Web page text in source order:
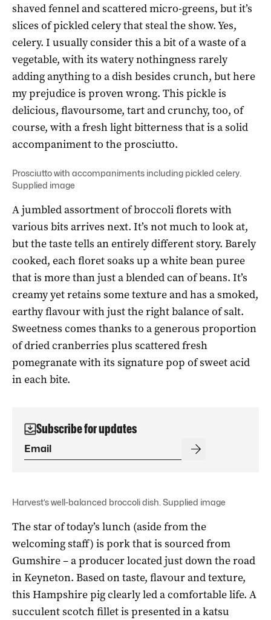
shaved fennel and scattered micro-greens, but it’s
slices of pickled celery that steal the show. Yes,
celery. I usually consider this a bit of a waste of a
vegetable, with its watery nothingness rarely
adding anything to a dish besides crunch, but here
my prejudice is proven wrong. This pickle is
delicious, flavoursome, tart and crunchy, too, of
course, with a fresh light bitterness that is a solid
accompaniment to the prosciutto.
Prosciutto with accompaniments including pickled celery.
Supplied image
A jumbled assortment of broccoli florets with
various bits arrives next. It’s not much to look at,
but the taste tells an entirely different story. Barely
cooked, each floret soaks up a white bean puree
that is more than just a blended can of beans. It’s
creamy yet retains some texture and has a smoked,
earthy flavour with just the right balance of salt.
Sweetness comes thanks to a generous proportion
of dried cranberries plus scattered fresh
pomegranate with its signature pop of sweet acid
in each bite.
Subscribe for updates
Harvest’s well-balanced broccoli dish. Supplied image
The star of today’s lunch (aside from the
welcoming staff) is pork that is sourced from
Gumshire – a producer located just down the road
in Keyneton. Based on taste, flavour and texture,
this Hampshire pig clearly led a comfortable life. A
succulent scotch fillet is presented in a katsu